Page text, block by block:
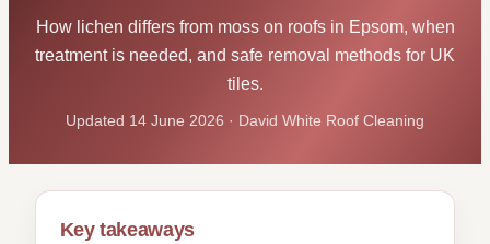
How lichen differs from moss on roofs in Epsom, when
treatment is needed, and safe removal methods for UK
tiles.
Updated 14 June 2026 · David White Roof Cleaning
Key takeaways